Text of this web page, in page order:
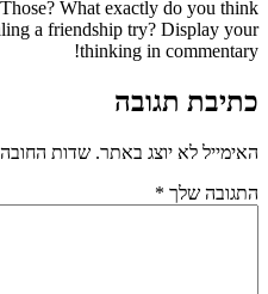
What exactly do you think
a friendship try? Display your
thinking in commentary!
כתיבת תגובה
האימייל לא יוצג באתר. שדות החובה
התגובה שלך *